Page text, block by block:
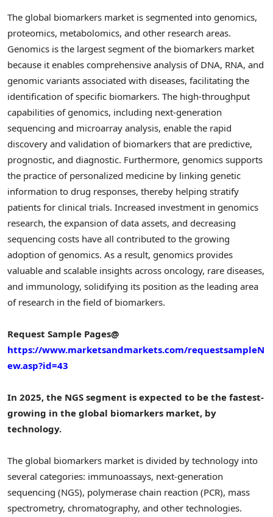
The global biomarkers market is segmented into genomics,
proteomics, metabolomics, and other research areas.
Genomics is the largest segment of the biomarkers market
because it enables comprehensive analysis of DNA, RNA, and
genomic variants associated with diseases, facilitating the
identification of specific biomarkers. The high-throughput
capabilities of genomics, including next-generation
sequencing and microarray analysis, enable the rapid
discovery and validation of biomarkers that are predictive,
prognostic, and diagnostic. Furthermore, genomics supports
the practice of personalized medicine by linking genetic
information to drug responses, thereby helping stratify
patients for clinical trials. Increased investment in genomics
research, the expansion of data assets, and decreasing
sequencing costs have all contributed to the growing
adoption of genomics. As a result, genomics provides
valuable and scalable insights across oncology, rare diseases,
and immunology, solidifying its position as the leading area
of research in the field of biomarkers.
Request Sample Pages@
https://www.marketsandmarkets.com/requestsampleN
ew.asp?id=43
In 2025, the NGS segment is expected to be the fastest-
growing in the global biomarkers market, by
technology.
The global biomarkers market is divided by technology into
several categories: immunoassays, next-generation
sequencing (NGS), polymerase chain reaction (PCR), mass
spectrometry, chromatography, and other technologies.